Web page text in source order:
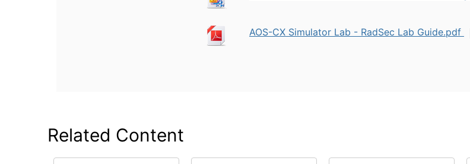
AOS-CX Simulator Lab - RadSec Lab Guide.pdf
Related Content